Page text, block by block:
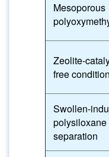
Zeolite-
free
Swollen-
separation